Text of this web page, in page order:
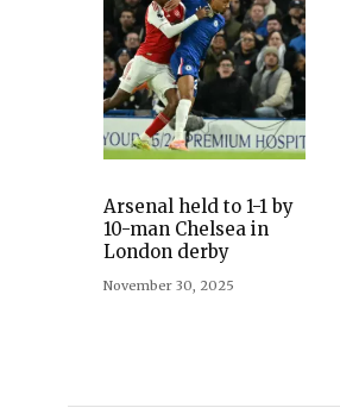
Arsenal held to 1-1 by
10-man Chelsea in
London derby
November 30, 2025